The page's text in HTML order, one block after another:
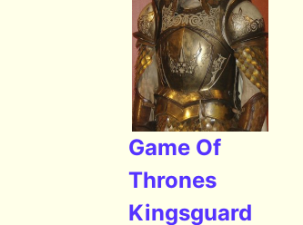
Game Of
Thrones
Kingsguard